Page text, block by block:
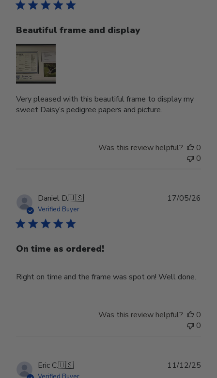
Beautiful frame and display
Very pleased with this beautiful frame to display my
sweet Daisy’s pedigree papers and picture.
Was this review helpful?
0
0
Daniel D.🇺🇸
Verified Buyer
On time as ordered!
Right on time and the frame was spot on! Well done.
17/05/26
Was this review helpful?
0
0
Eric C.🇺🇸 11/12/25